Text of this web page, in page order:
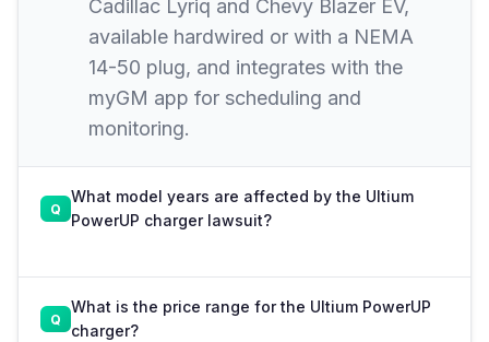
Cadillac Lyriq and Chevy Blazer EV,
available hardwired or with a NEMA
14-50 plug, and integrates with the
myGM app for scheduling and
monitoring.
What model years are affected by the Ultium
PowerUP charger lawsuit?
What is the price range for the Ultium PowerUP
charger?